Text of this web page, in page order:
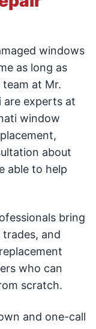
windows
as long as
at Mr.
are experts at
window
about
able to help
bring
and
who can
scratch.
and one-call